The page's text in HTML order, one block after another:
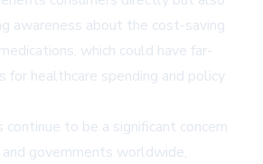
awareness about the cost-saving
which could have far-
for healthcare spending and policy
to be a significant concern
governments worldwide,